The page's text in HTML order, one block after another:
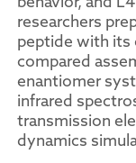
researchers
peptide with its
compared
enantiomer
infrared
transmission
dynamics